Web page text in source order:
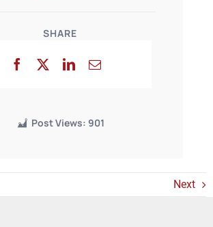
SHARE
Post Views: 901
Next